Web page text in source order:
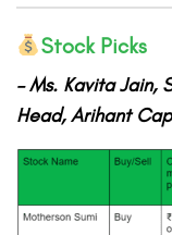
Stock Picks
– Ms. Kavita Jain,
Head, Arihant